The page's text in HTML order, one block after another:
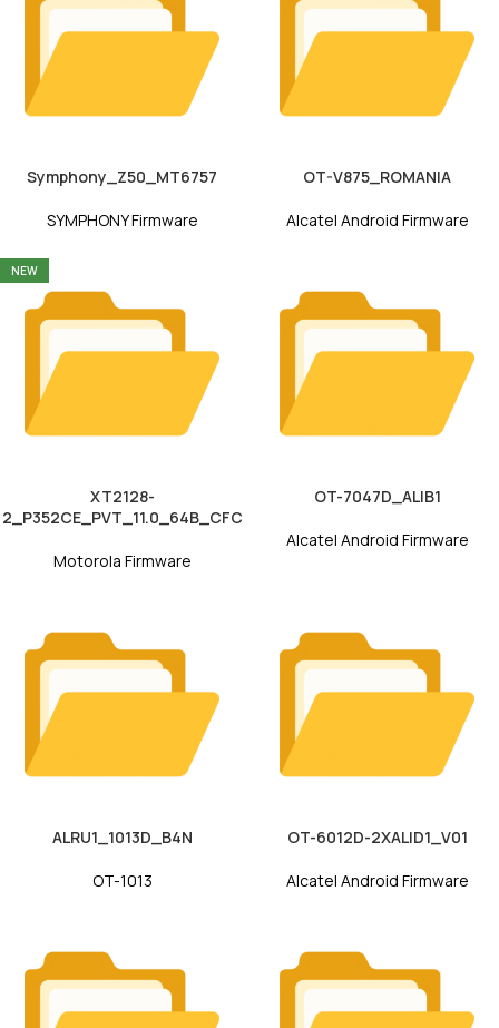
Symphony_Z50_MT6757
SYMPHONY Firmware
OT-V875_ROMANIA
Alcatel Android Firmware
NEW
XT2128-
2_P352CE_PVT_11.0_64B_CFC
Motorola Firmware
OT-7047D_ALIB1
Alcatel Android Firmware
ALRU1_1013D_B4N
OT-1013
OT-6012D-2XALID1_V01
Alcatel Android Firmware